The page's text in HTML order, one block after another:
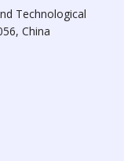
Technological
China